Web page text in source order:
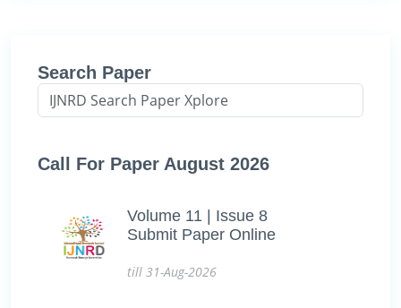
Search Paper
Call For Paper August 2026
Volume 11 | Issue 8
Submit Paper Online
till 31-Aug-2026